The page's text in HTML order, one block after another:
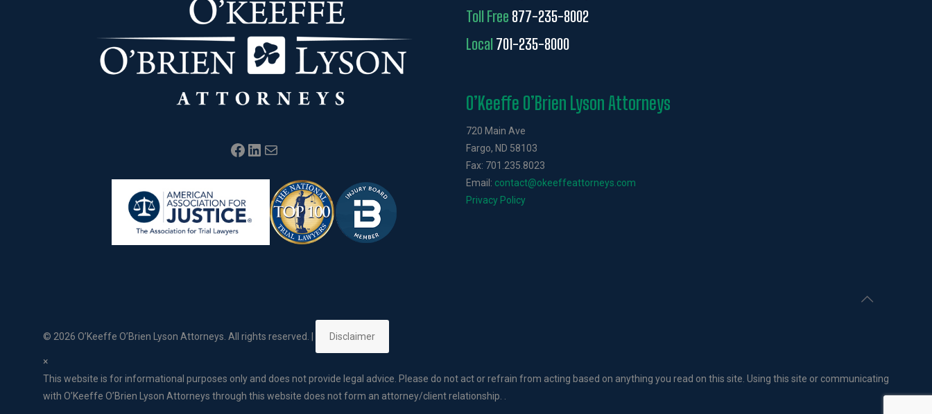
Facebook LinkedIn Mail
Toll Free 877-235-8002
Local701-235-8000
O’Keeffe O’Brien Lyson Attorneys
720 Main Ave
Fargo, ND 58103
Fax: 701.235.8023
Email: contact@okeeffeattorneys.com
Privacy Policy
© 2026 O’Keeffe O’Brien Lyson Attorneys. All rights reserved. | Disclaimer
×
This website is for informational purposes only and does not provide legal advice. Please do not act or refrain from acting based on anything you read on this site. Using this site or communicating
with O’Keeffe O’Brien Lyson Attorneys through this website does not form an attorney/client relationship. .